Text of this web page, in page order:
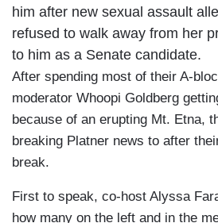
him after new sexual assault
refused to walk away from her
to him as a Senate candidate.
After spending most of their A-
moderator Whoopi Goldberg
because of an erupting Mt. Etna,
breaking Platner news to after
break.
First to speak, co-host Alyssa
how many on the left and in the